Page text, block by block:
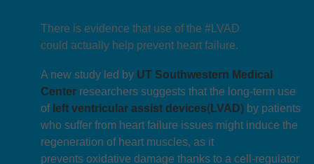
There is evidence that use of the #LVAD
could actually help prevent heart failure.
A new study led by UT Southwestern Medical
Center researchers suggests that the long-term use
of left ventricular assist devices(LVAD) by patients
who suffer from heart failure issues might induce the
regeneration of heart muscles, as it
prevents oxidative damage thanks to a cell-regulator